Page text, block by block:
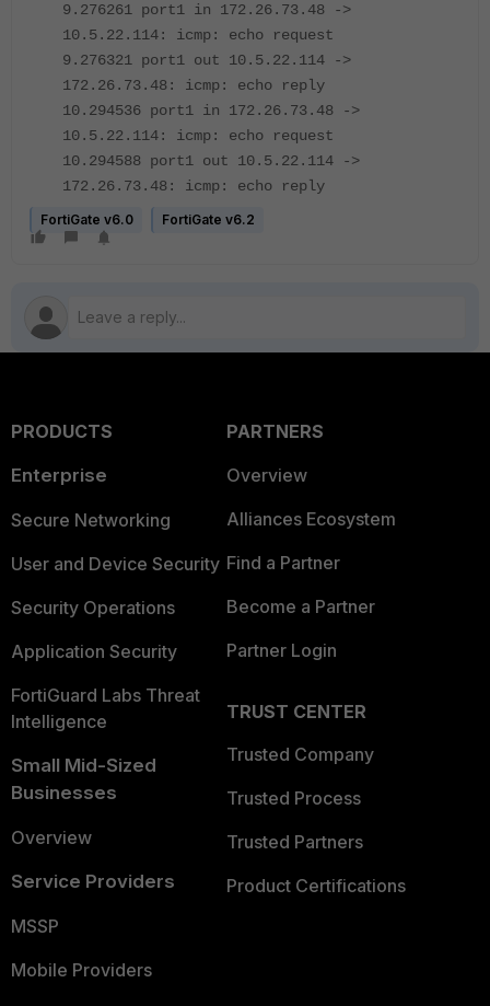
9.276261 port1 in 172.26.73.48 ->
10.5.22.114: icmp: echo request
9.276321 port1 out 10.5.22.114 ->
172.26.73.48: icmp: echo reply
10.294536 port1 in 172.26.73.48 ->
10.5.22.114: icmp: echo request
10.294588 port1 out 10.5.22.114 ->
172.26.73.48: icmp: echo reply
FortiGate v6.0 FortiGate v6.2
PRODUCTS
Enterprise
Secure Networking
User and Device Security
Security Operations
Application Security
FortiGuard Labs Threat
Intelligence
Small Mid-Sized
Businesses
Overview
Service Providers
MSSP
Mobile Providers
PARTNERS
Overview
Alliances Ecosystem
Find a Partner
Become a Partner
Partner Login
TRUST CENTER
Trusted Company
Trusted Process
Trusted Partners
Product Certifications